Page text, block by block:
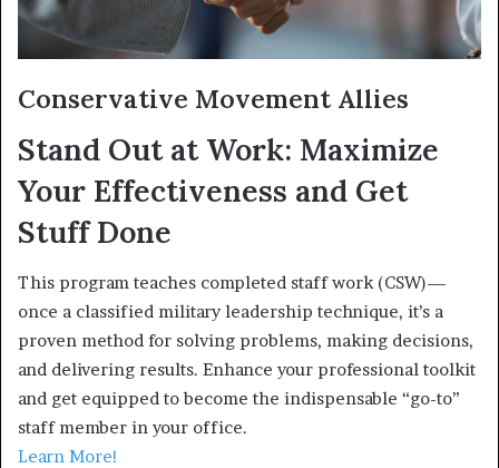
Conservative Movement Allies
Stand Out at Work: Maximize
Your Effectiveness and Get
Stuff Done
This program teaches completed staff work (CSW)—
once a classified military leadership technique, it’s a
proven method for solving problems, making decisions,
and delivering results. Enhance your professional toolkit
and get equipped to become the indispensable “go-to”
staff member in your office.
Learn More!